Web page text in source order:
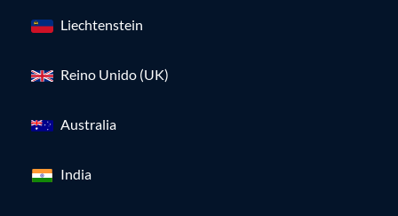
Liechtenstein
Reino Unido (UK)
Australia
India